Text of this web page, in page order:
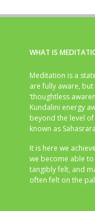
WHAT IS
Meditation is a
are fully aware,
‘thoughtless
Kundalini energy
beyond the level
known as
It is here we
we become able to
tangibly felt, and
often felt on the